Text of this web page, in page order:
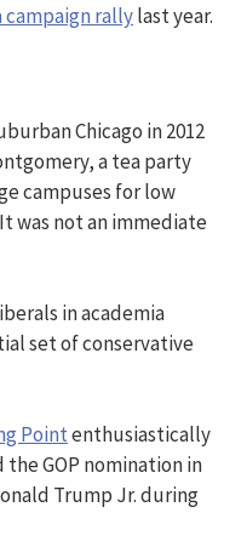
campaign rallylast year.
Chicago in 2012
a tea party
campuses for low
was not an immediate
in academia
set of conservative
Pointenthusiastically
GOP nomination in
Trump Jr. during